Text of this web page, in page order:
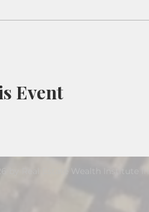
Event
by Real Estate Wealth Institute Inc